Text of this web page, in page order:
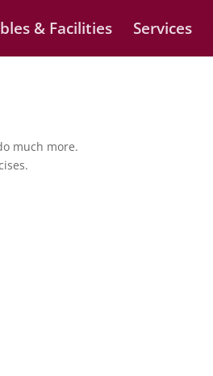
& Facilities Services
much more.